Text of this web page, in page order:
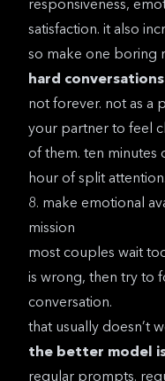
responsiveness,
satisfaction. it also
so make one boring
hard
not forever. not as a
your partner to feel
of them. ten minutes
hour of split attention.
8. make emotional
mission
most couples wait
is wrong, then try to
conversation.
that usually doesn’t
the better model
regular prompts.